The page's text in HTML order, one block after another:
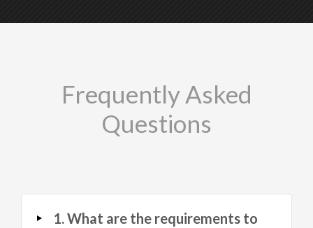
Frequently Asked
Questions
1. What are the requirements to